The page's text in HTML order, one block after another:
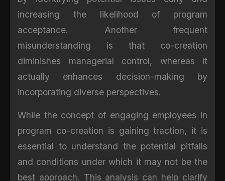
increasing the likelihood of program
acceptance. Another frequent
misunderstanding is that co-creation
diminishes managerial control, whereas it
actually enhances decision-making by
incorporating diverse perspectives.
While the concept of engaging employees in
program co-creation is gaining traction, it is
essential to understand the potential pitfalls
and conditions under which it may not be the
best approach. This analysis can help clarify